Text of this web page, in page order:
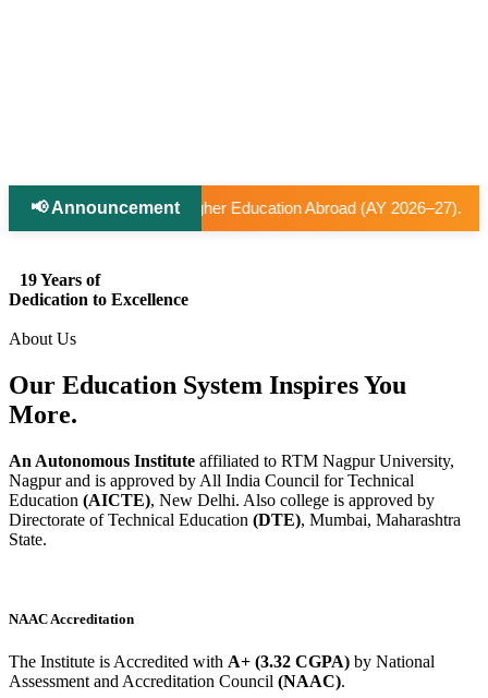
📢 Announcement
Abroad (AY 2026–27). | 📢 University-Approved
19 Years of
Dedication to Excellence
About Us
Our Education System InspiresYou
More.
An Autonomous Institute affiliated to RTM Nagpur University,
Nagpur and is approved by All India Council for Technical
Education (AICTE), New Delhi. Also college is approved by
Directorate of Technical Education (DTE), Mumbai, Maharashtra
State.
NAAC Accreditation
The Institute is Accredited with A+ (3.32 CGPA) by National
Assessment and Accreditation Council (NAAC).